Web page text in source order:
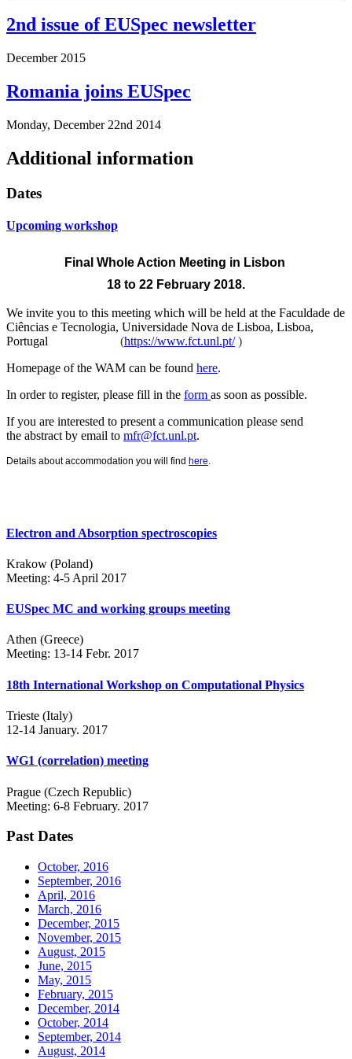
2nd issue of EUSpec newsletter
December 2015
Romania joins EUSpec
Monday, December 22nd 2014
Additional information
Dates
Upcoming workshop
Final Whole Action Meeting in Lisbon
18 to 22 February 2018.
We invite you to this meeting which will be held at the Faculdade de
Ciências e Tecnologia, Universidade Nova de Lisboa, Lisboa,
Portugal (https://www.fct.unl.pt/)
Homepage of the WAM can be found here.
In order to register, please fill in the form as soon as possible.
If you are interested to present a communication please send
the abstract by email to mfr@fct.unl.pt.
Details about accommodation you will find here.
Electron and Absorption spectroscopies
Krakow (Poland)
Meeting: 4-5 April 2017
EUSpec MC and working groups meeting
Athen (Greece)
Meeting: 13-14 Febr. 2017
18th International Workshop on Computational Physics
Trieste (Italy)
12-14 January. 2017
WG1 (correlation) meeting
Prague (Czech Republic)
Meeting: 6-8 February. 2017
Past Dates
October, 2016
September, 2016
April, 2016
March, 2016
December, 2015
November, 2015
August, 2015
June, 2015
May, 2015
February, 2015
December, 2014
October, 2014
September, 2014
August, 2014